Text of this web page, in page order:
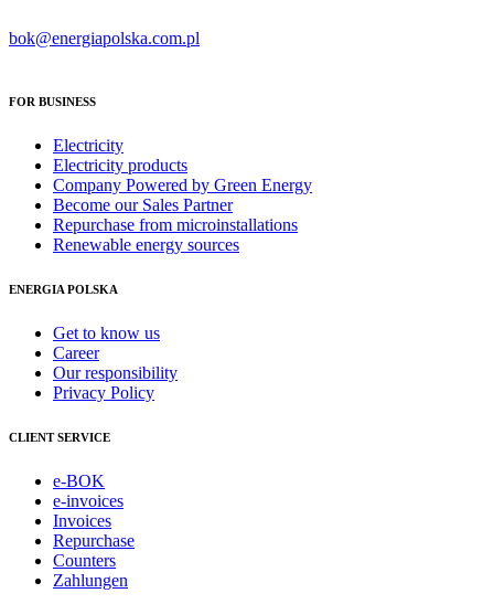
bok@energiapolska.com.pl
FOR BUSINESS
Electricity
Electricity products
Company Powered by Green Energy
Become our Sales Partner
Repurchase from microinstallations
Renewable energy sources
ENERGIA POLSKA
Get to know us
Career
Our responsibility
Privacy Policy
CLIENT SERVICE
e-BOK
e-invoices
Invoices
Repurchase
Counters
Zahlungen